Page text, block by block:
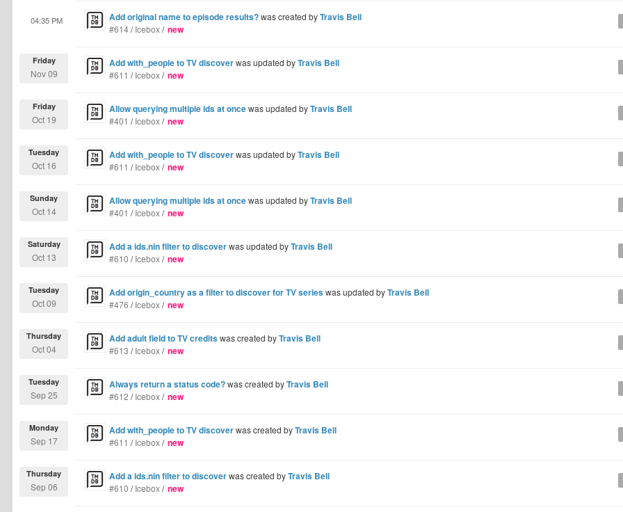
Add original name to episode results?was created byTravis Bell
04:35 PM
#614/Icebox/ new
Add with_people to TV discoverwas updated byTravis Bell
Friday
Nov 09 #611 /Icebox/ new
Allow querying multiple ids at oncewas updated byTravis Bell
Friday
Oct 19 #401 /Icebox/ new
Add with_people to TV discoverwas updated byTravis Bell
Tuesday
Oct 16 #611 /Icebox/ new
Allow querying multiple ids at oncewas updated byTravis Bell
Sunday
Oct 14 #401 /Icebox/ new
Add a ids.nin filter to discoverwas updated byTravis Bell
Saturday
Oct 13 #610 /Icebox/ new
Add origin_country as a filter to discover for TV serieswas updated byTravis Bell
Tuesday
Oct 09 #476 /Icebox/ new
Add adult field to TV creditswas created byTravis Bell
Thursday
Oct 04 #613 /Icebox/ new
Always return a status code?was created byTravis Bell
Tuesday
Sep 25 #612 /Icebox/ new
Add with_people to TV discoverwas created byTravis Bell
Monday
Sep 17 #611 /Icebox/ new
Add a ids.nin filter to discoverwas created byTravis Bell
Thursday
Sep 06 #610 /Icebox/ new